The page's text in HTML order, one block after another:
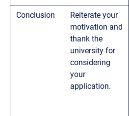
Conclusion
Reiterate your
motivation and
thank the
university for
considering
your
application.